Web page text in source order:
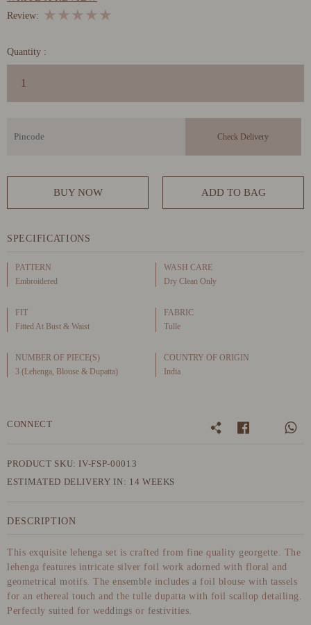
Review:
★
★
★
★
★
Quantity :
BUY NOW ADD TO BAG
SPECIFICATIONS
PATTERN
Embroidered
WASH CARE
Dry Clean Only
FIT
Fitted At Bust & Waist
FABRIC
Tulle
NUMBER OF PIECE(S)
3 (Lehenga, Blouse & Dupatta)
COUNTRY OF ORIGIN
India
CONNECT
PRODUCT SKU: IV-FSP-00013
ESTIMATED DELIVERY IN: 14 WEEKS
DESCRIPTION
This exquisite lehenga set is crafted from fine quality georgette. The
lehenga features intricate silver foil work adorned with floral and
geometrical motifs. The ensemble includes a foil blouse with tassels
for an ethereal touch and the tulle dupatta with foil scallop detailing.
Perfectly suited for weddings or festivities.